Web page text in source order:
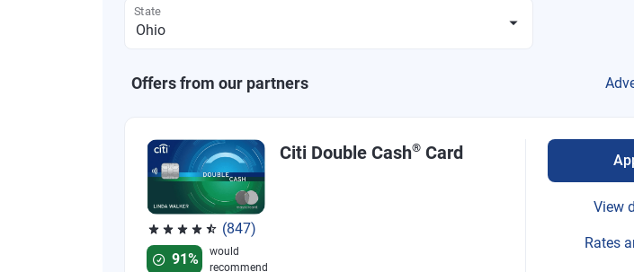
State
Offers from our partners
(847)
Rated 4.58 out of 5 stars, 847 reviews
91%
would
recommend
Citi Double Cash® Card
View
Rates